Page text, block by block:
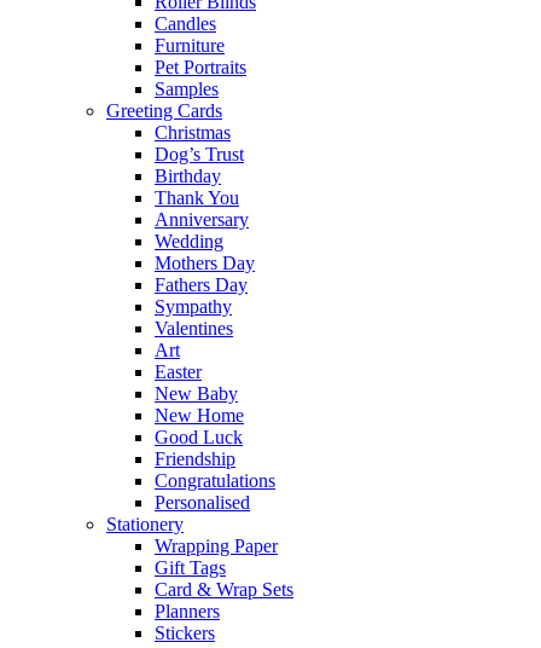
Candles
Furniture
Pet Portraits
Samples
Greeting Cards
Christmas
Dog’s Trust
Birthday
Thank You
Anniversary
Wedding
Mothers Day
Fathers Day
Sympathy
Valentines
Art
Easter
New Baby
New Home
Good Luck
Friendship
Congratulations
Personalised
Stationery
Wrapping Paper
Gift Tags
Card & Wrap Sets
Planners
Stickers